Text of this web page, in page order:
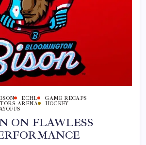
ECHL
GAME RECAPS
ARENA
HOCKEY
ON FLAWLESS